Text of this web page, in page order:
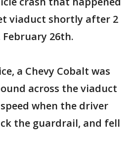
viaduct shortly after 2
February 26th.
a Chevy Cobalt was
across the viaduct
when the driver
the guardrail, and fell